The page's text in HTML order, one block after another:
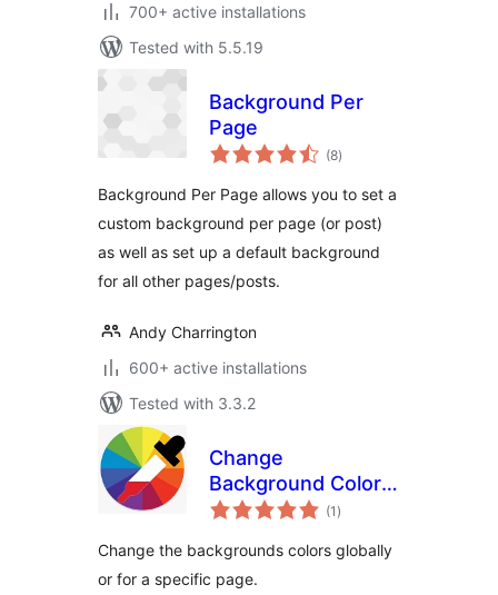
700+ active installations
Tested with 5.5.19
Background Per
Page
(8total
ratings
)
Background Per Page allows you to set a
custom background per page (or post)
as well as set up a default background
for all other pages/posts.
Andy Charrington
600+ active installations
Tested with 3.3.2
Change
Background Color
for Pages, Posts,
(1 total
ratings
)
Change the backgrounds colors globally
or for a specific page.